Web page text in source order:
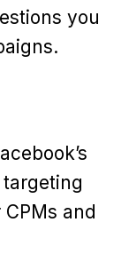
you
and